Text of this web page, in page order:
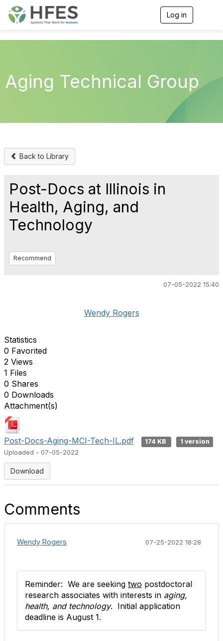
Log in
g
t
Aging Technical Group
Back to Library
Post-Docs at Illinois in
Health, Aging, and
Technology
Recommend
07-05-2022 15:40
Wendy Rogers
Statistics
0 Favorited
2 Views
1 Files
0 Shares
0 Downloads
Attachment(s)
Post-Docs-Aging-MCI-Tech-IL.pdf 174 KB
1 version
Uploaded - 07-05-2022
Download
Comments
Wendy Rogers 07-25-2022 18:28
Reminder: We are seeking two postdoctoral
research associates with interests in aging,
health, and technology. Initial application
deadline is August 1.